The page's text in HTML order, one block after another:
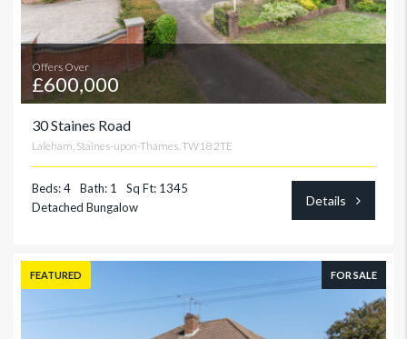
Offers Over
£600,000
30 Staines Road
Laleham, Staines-upon-Thames. TW18 2TE
Beds: 4 Bath: 1
Sq Ft: 1345
Detached Bungalow
Details
FEATURED FOR SALE